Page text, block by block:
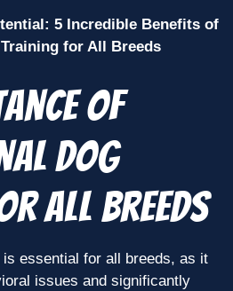
5 Incredible Benefits of
for All Breeds
of
Dog
All Breeds
essential for all breeds, as it
issues and significantly